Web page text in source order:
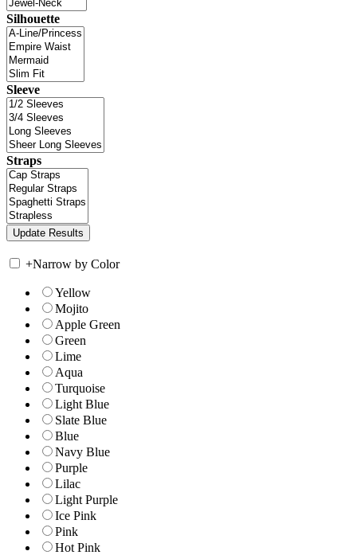
Silhouette
Sleeve
Straps
+Narrow by Color
Yellow
Mojito
Apple Green
Green
Lime
Aqua
Turquoise
Light Blue
Slate Blue
Blue
Navy Blue
Purple
Lilac
Light Purple
Ice Pink
Pink
Hot Pink